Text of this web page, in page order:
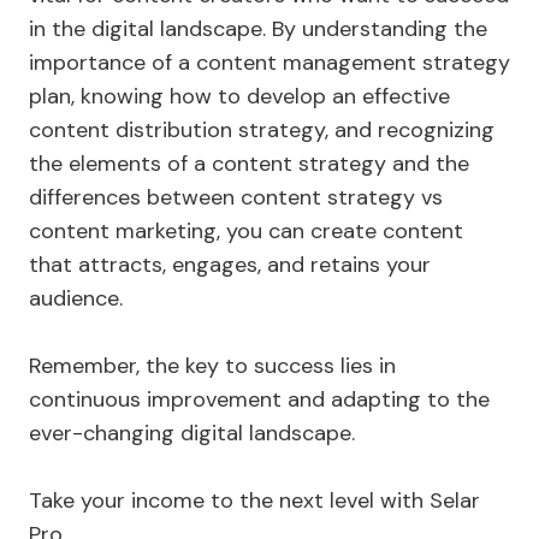
in the digital landscape. By understanding the
importance of a content management strategy
plan, knowing how to develop an effective
content distribution strategy, and recognizing
the elements of a content strategy and the
differences between content strategy vs
content marketing, you can create content
that attracts, engages, and retains your
audience.
Remember, the key to success lies in
continuous improvement and adapting to the
ever-changing digital landscape.
Take your income to the next level with Selar